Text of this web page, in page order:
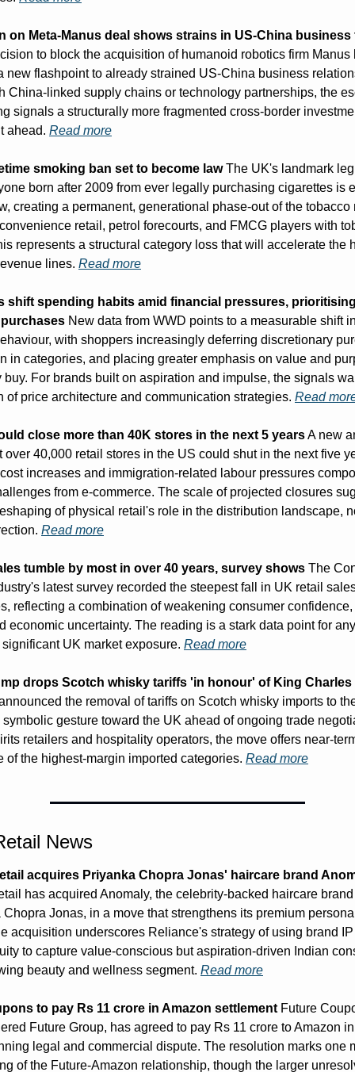
on Meta-Manus deal shows strains in US-China business
to block the acquisition of humanoid robotics firm Manus
new flashpoint to already strained US-China business
China-linked supply chains or technology partnerships, the
signals a structurally more fragmented cross-border
ahead. Read more
smoking ban set to become law The UK's landmark
born after 2009 from ever legally purchasing cigarettes is
creating a permanent, generational phase-out of the tobacco
retail, petrol forecourts, and FMCG players with
represents a structural category loss that will accelerate the
lines. Read more
shift spending habits amid financial pressures,
New data from WWD points to a measurable shift
with shoppers increasingly deferring discretionary
in categories, and placing greater emphasis on value and
buy. For brands built on aspiration and impulse, the signals
of price architecture and communication strategies. Read
close more than 40K stores in the next 5 years A new
over 40,000 retail stores in the US could shut in the next five
increases and immigration-related labour pressures
from e-commerce. The scale of projected closures
of physical retail's role in the distribution landscape,
Read more
tumble by most in over 40 years, survey shows The
latest survey recorded the steepest fall in UK retail
reflecting a combination of weakening consumer
economic uncertainty. The reading is a stark data point for
UK market exposure. Read more
drops Scotch whisky tariffs 'in honour' of King Charles
the removal of tariffs on Scotch whisky imports to
symbolic gesture toward the UK ahead of ongoing trade
retailers and hospitality operators, the move offers near-
of the highest-margin imported categories. Read more
News
acquires Priyanka Chopra Jonas' haircare brand
has acquired Anomaly, the celebrity-backed haircare
Jonas, in a move that strengthens its premium
acquisition underscores Reliance's strategy of using brand
to capture value-conscious but aspiration-driven Indian
beauty and wellness segment. Read more
to pay Rs 11 crore in Amazon settlement Future
Future Group, has agreed to pay Rs 11 crore to Amazon
legal and commercial dispute. The resolution marks one
of the Future-Amazon relationship, though the larger